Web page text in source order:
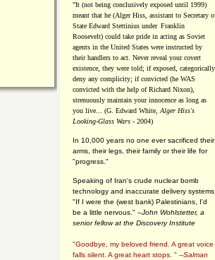
"It (not being conclusively exposed until 1999)
meant that he (Alger Hiss, assistant to Secretary
State Edward Stettinius under Franklin
Roosevelt) could take pride in acting as Soviet
agents in the United States were instructed by
their handlers to act. Never reveal your covert
existence, they were told; if exposed, categorically
deny any complicity; if convicted (he WAS
convicted with the help of Richard Nixon),
strenuously maintain your innocence as long as
you live... (G. Edward White, Alger Hiss's
Looking-Glass Wars - 2004)
In 10,000 years no one ever sacrificed their
arms, their legs, their family or their life for
"progress."
Speaking of Iran's crude nuclear bomb
technology and inaccurate delivery
"If I were the (west bank) Palestinians, I'd
be a little nervous." --John Wohlstetter, a
senior fellow at the Discovery Institute
"Goodbye, my beloved friend. A great voice
falls silent. A great heart stops. " --Salman